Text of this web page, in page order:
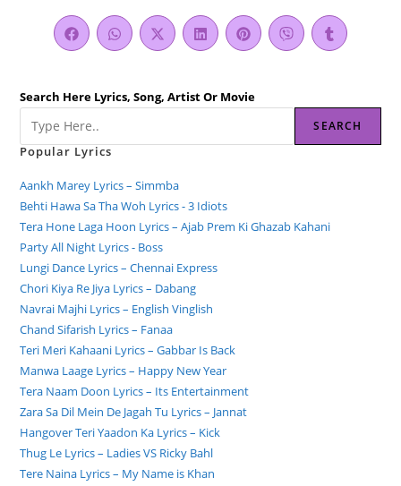
Search Here Lyrics, Song, Artist Or Movie
SEARCH
Popular Lyrics
Aankh Marey Lyrics – Simmba
Behti Hawa Sa Tha Woh Lyrics - 3 Idiots
Tera Hone Laga Hoon Lyrics – Ajab Prem Ki Ghazab Kahani
Party All Night Lyrics - Boss
Lungi Dance Lyrics – Chennai Express
Chori Kiya Re Jiya Lyrics – Dabang
Navrai Majhi Lyrics – English Vinglish
Chand Sifarish Lyrics – Fanaa
Teri Meri Kahaani Lyrics – Gabbar Is Back
Manwa Laage Lyrics – Happy New Year
Tera Naam Doon Lyrics – Its Entertainment
Zara Sa Dil Mein De Jagah Tu Lyrics – Jannat
Hangover Teri Yaadon Ka Lyrics – Kick
Thug Le Lyrics – Ladies VS Ricky Bahl
Tere Naina Lyrics – My Name is Khan